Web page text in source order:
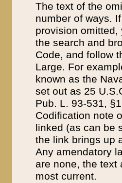
The text of the
number of ways.
provision
the search and
Code, and follow
Large. For
known as the
set out as 25
Pub. L. 93-531,
Codification note
linked (as can be
the link brings up
Any amendatory
are none, the text
most current.